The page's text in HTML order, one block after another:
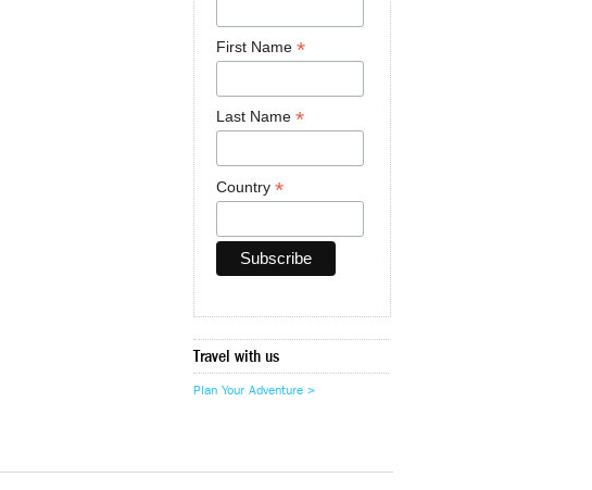
First Name *
Last Name *
Country *
Travel with us
Plan Your Adventure >